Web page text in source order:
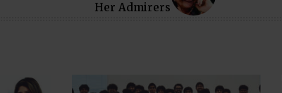
Her Admirers